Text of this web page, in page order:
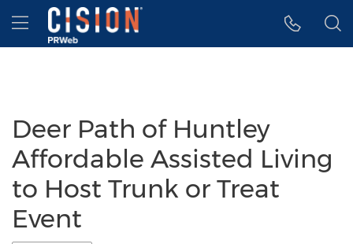
Accessibility Statement
Skip Navigation
Hamburger menu
Deer Path of Huntley
Affordable Assisted Living
to Host Trunk or Treat
Event